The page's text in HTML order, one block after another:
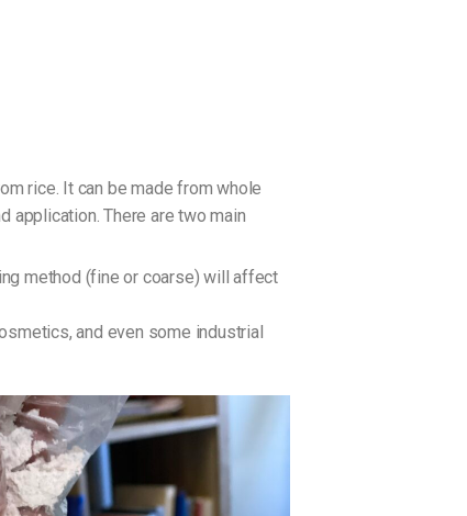
rice. It can be made from whole
application. There are two main
method (fine or coarse) will affect
and even some industrial